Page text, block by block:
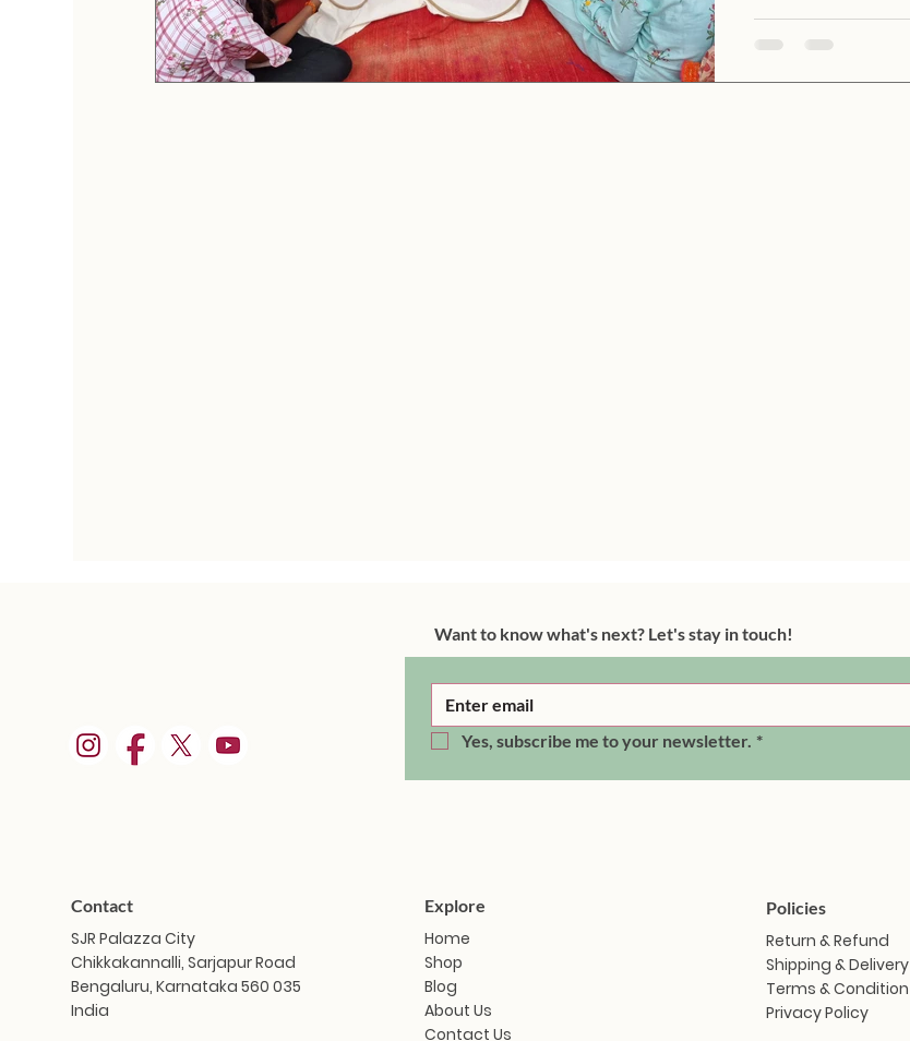
Want to know what's next? Let's stay in touch!
Yes, subscribe me to your newsletter. *
Contact
SJR Palazza City
Chikkakannalli, Sarjapur Road
Bengaluru, Karnataka 560 035
India
Explore
Home
Shop
Blog
About Us
Contact Us
Policies
Return & Refund
Shipping & Delivery
Terms & Condition
Privacy Policy